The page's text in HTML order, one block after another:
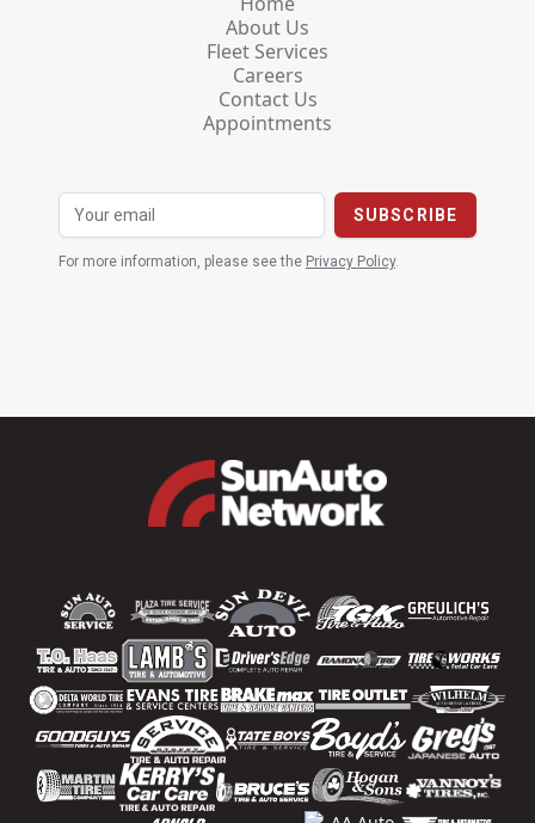
About Us
Fleet Services
Careers
Contact Us
Appointments
For more information, please see the Privacy Policy.